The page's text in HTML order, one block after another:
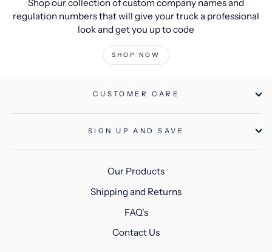
Shop our collection of custom company names and
regulation numbers that will give your truck a professional
look and get you up to code
SHOP NOW
CUSTOMER CARE
SIGN UP AND SAVE
Our Products
Shipping and Returns
FAQ's
Contact Us